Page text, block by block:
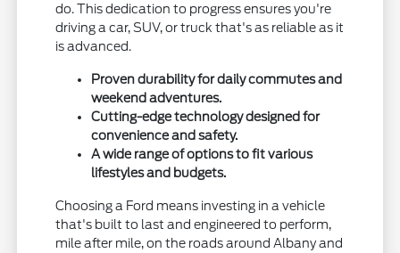
do. This dedication to progress ensures you're
driving a car, SUV, or truck that's as reliable as it
is advanced.
Proven durability for daily commutes and
weekend adventures.
Cutting-edge technology designed for
convenience and safety.
A wide range of options to fit various
lifestyles and budgets.
Choosing a Ford means investing in a vehicle
that's built to last and engineered to perform,
mile after mile, on the roads around Albany and